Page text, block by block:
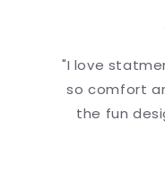
"I love
so comfort
the fun